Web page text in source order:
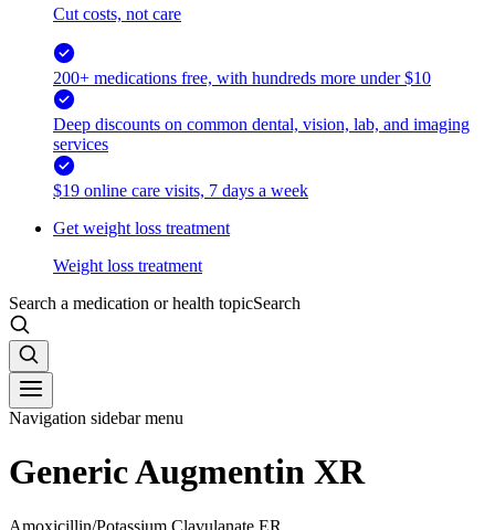
Cut costs, not care
200+ medications free, with hundreds more under $10
Deep discounts on common dental, vision, lab, and imaging
services
$19 online care visits, 7 days a week
Get weight loss treatment
Weight loss treatment
Search a medication or health topicSearch
Navigation sidebar menu
Generic Augmentin XR
Amoxicillin/Potassium Clavulanate ER